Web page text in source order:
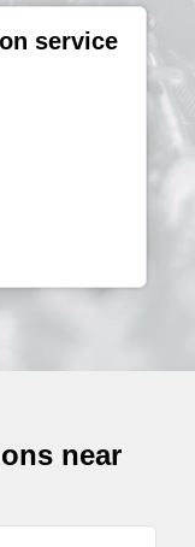
service
near